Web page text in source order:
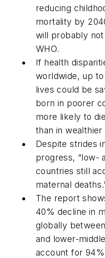
reducing
mortality by
will probably
WHO.
If health
worldwide, up to
lives could be
born in poorer
more likely to
than in wealthier
Despite strides
progress, “low-
countries still
maternal
The report
40% decline in
globally
and lower-
account for